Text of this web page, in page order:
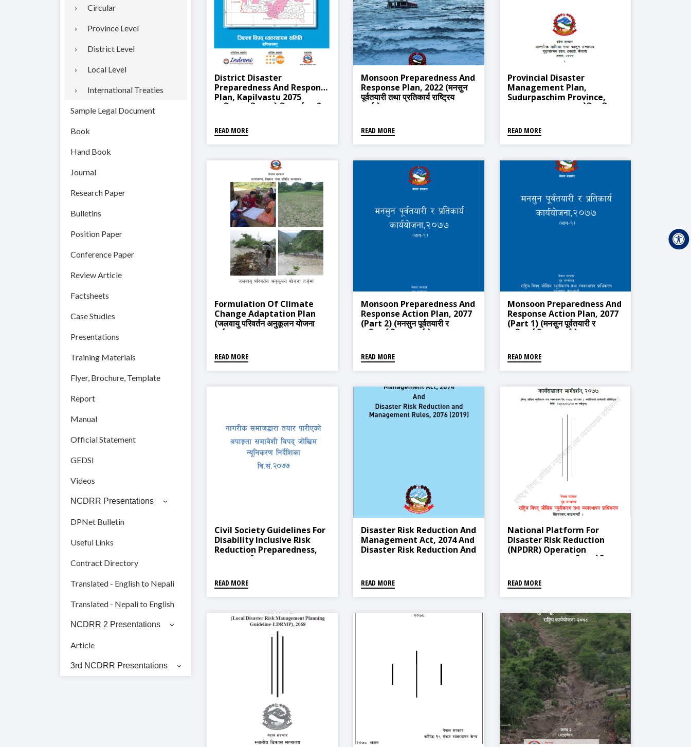
Circular
Province Level
District Level
Local Level
International Treaties
Sample Legal Document
Book
Hand Book
Journal
Research Paper
Bulletins
Position Paper
Conference Paper
Review Article
Factsheets
Case Studies
Presentations
Training Materials
Flyer, Brochure, Template
Report
Manual
Official Statement
GEDSI
Videos
NCDRR Presentations
DPNet Bulletin
Useful Links
Contract Directory
Translated - English to Nepali
Translated - Nepali to English
NCDRR 2 Presentations
Article
3rd NCDRR Presentations
District Disaster
Preparedness And Response
Plan, Kapilvastu 2075
(कपिलवस्तु जिल्लाको विपद् पूर्वतयारी
READ MORE
Monsoon Preparedness And
Response Plan, 2022 (मनसुन
पूर्वतयारी तथा प्रतिकार्य राष्ट्रिय
कार्ययोजना, २०७९)
READ MORE
Provincial Disaster
Management Plan,
Sudurpaschim Province,
Dhangadi 2020 (प्रादेशिक विपद्
धनगढी २०७७)
READ MORE
Formulation Of Climate
Change Adaptation Plan
(जलवायु परिवर्तन अनुकूलन योजना
तर्जुमा)
READ MORE
Monsoon Preparedness And
Response Action Plan, 2077
(Part 2) (मनसुन पूर्वतयारी र
प्रतिकार्य विस्तृत कार्ययोजना ,२०७७
READ MORE
Monsoon Preparedness And
Response Action Plan, 2077
(Part 1) (मनसुन पूर्वतयारी र
प्रतिकार्य विस्तृत कार्ययोजना ,२०७७
READ MORE
Civil Society Guidelines For
Disability Inclusive Risk
Reduction Preparedness,
2021 (नागरीक समाजद्धारा तयार
जोखिम न्यूनिकरण निर्देशिका, २०७७)
READ MORE
Disaster Risk Reduction And
Management Act, 2074 And
Disaster Risk Reduction And
READ MORE
National Platform For
Disaster Risk Reduction
(NPDRR) Operation
Guideline, 2021 (विपद् जोखिम
कार्यसंचालन मार्गदर्शन, २०७७)
READ MORE